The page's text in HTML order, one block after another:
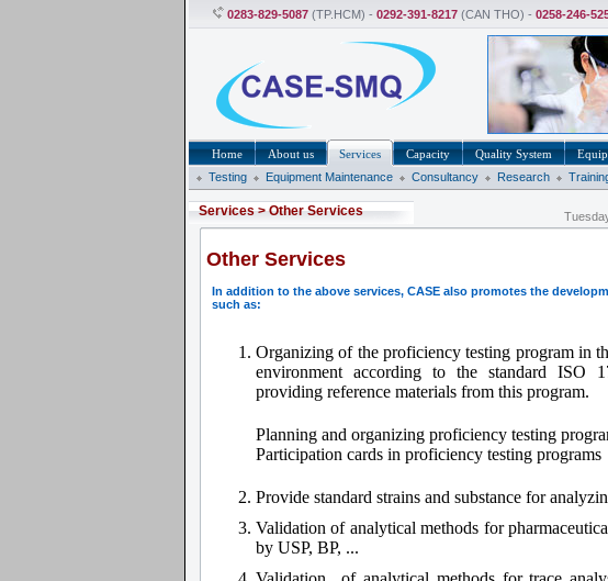
0283-829-5087 (TP.HCM) - 0292-391-8217 (CAN THO) - 0258-246-
Home About us
Services
Testing
Equipment Maintenance Consultancy Research
Capacity Quality System
Services>Other Services
Other Services
In addition to the above services, CASE also promotes the
such as:
Organizing of the proficiency testing program in
environment according to the standard ISO
providing reference materials from this program.
Planning and organizing proficiency testing
Participation cards in proficiency testing programs
Provide standard strains and substance for
Validation of analytical methods for
by USP, BP, ...